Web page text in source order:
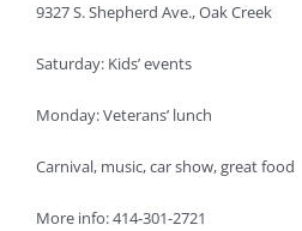
9327 S. Shepherd Ave., Oak Creek
Saturday: Kids’ events
Monday: Veterans’ lunch
Carnival, music, car show, great food
More info: 414-301-2721